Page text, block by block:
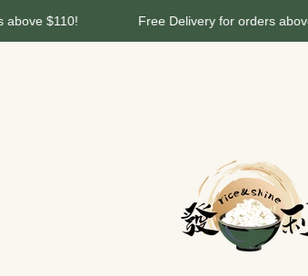
Free Delivery for orders above $110! Free